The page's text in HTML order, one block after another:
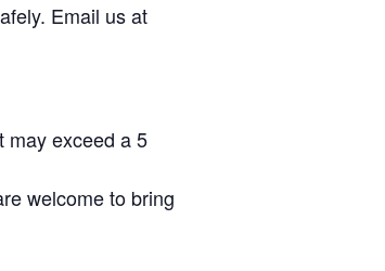
Email us at
may exceed a 5
welcome to bring